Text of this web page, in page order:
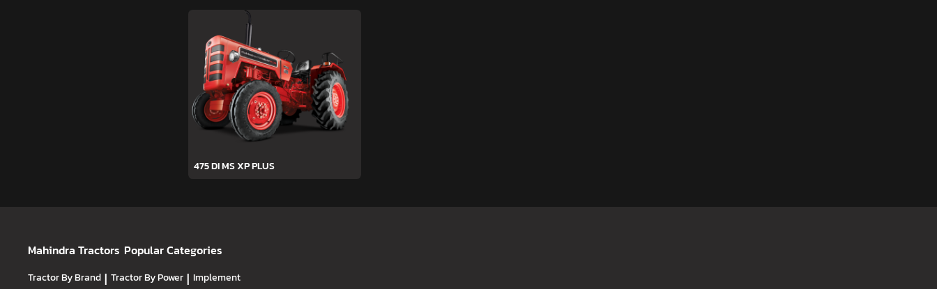
475 DI MS XP PLUS
Mahindra Tractors Popular Categories
Tractor By Brand | Tractor By Power | Implement